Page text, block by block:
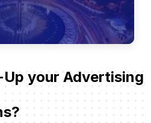
your Advertising